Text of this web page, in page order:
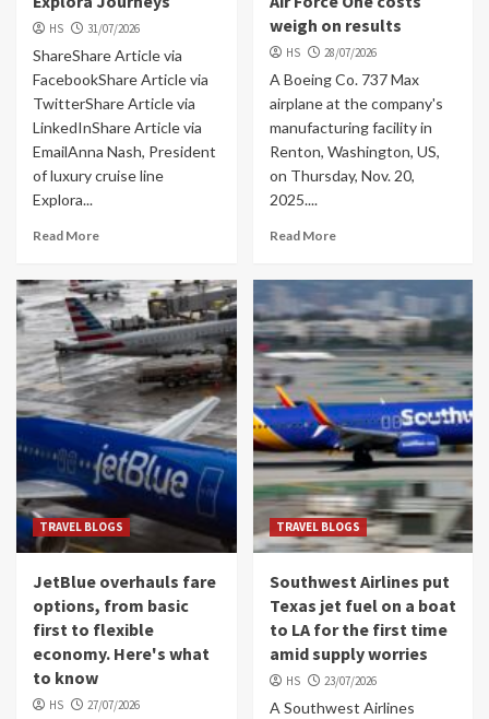
HS 31/07/2026
ShareShare Article via
FacebookShare Article via
TwitterShare Article via
LinkedInShare Article via
EmailAnna Nash, President
of luxury cruise line
Explora...
Read More
weigh on results
HS 28/07/2026
A Boeing Co. 737 Max
airplane at the company's
manufacturing facility in
Renton, Washington, US,
on Thursday, Nov. 20,
2025....
Read More
TRAVEL BLOGS
JetBlue overhauls fare
options, from basic
first to flexible
economy. Here's what
to know
HS 27/07/2026
TRAVEL BLOGS
Southwest Airlines put
Texas jet fuel on a boat
to LA for the first time
amid supply worries
HS 23/07/2026
A Southwest Airlines